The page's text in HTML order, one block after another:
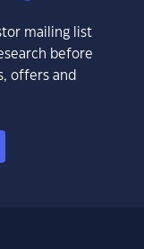
mailing list
before
offers and